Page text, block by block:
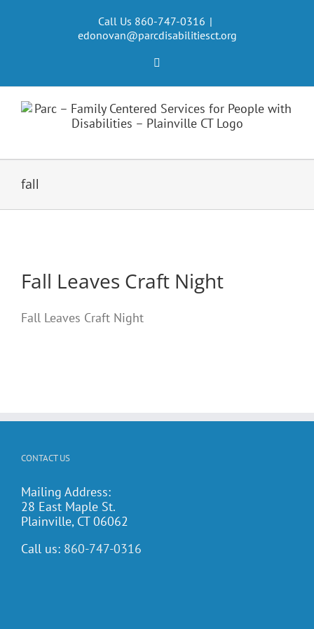
Call Us 860-747-0316 |
edonovan@parcdisabilitiesct.org
fall
Fall Leaves Craft Night
Fall Leaves Craft Night
CONTACT US
Mailing Address:
28 East Maple St.
Plainville, CT 06062
Call us: 860-747-0316